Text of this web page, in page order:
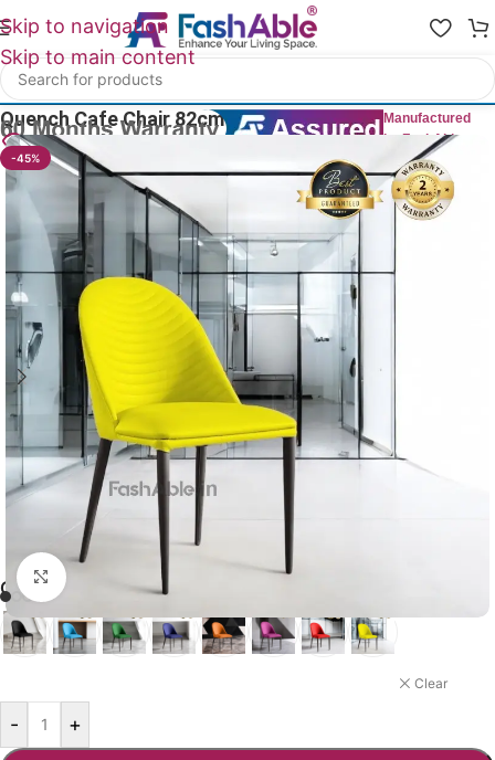
Skip to navigation
Skip to main content
Home
Quench Cafe Chair 82cm
Manufactured
by FashAble
12 People watching this product now!
-45%
Click to enlarge
QUENCH LOUNGE CHAIR
Clear
- +